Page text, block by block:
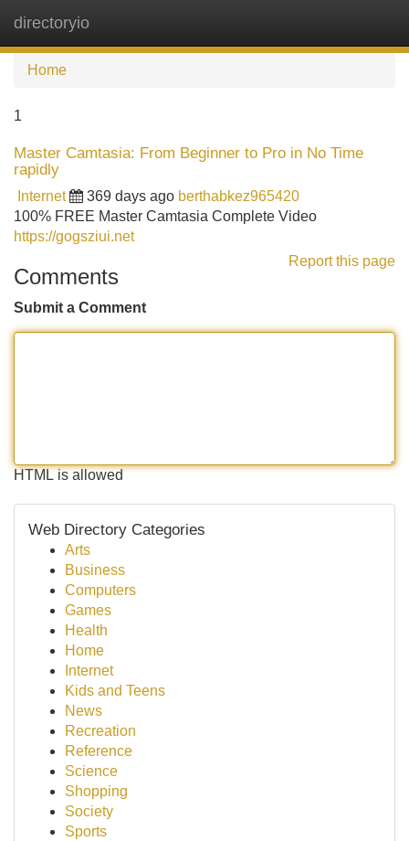
directoryio
Home
1
Master Camtasia: From Beginner to Pro in No Time
rapidly
Internet 369 days ago berthabkez965420
100% FREE Master Camtasia Complete Video
https://gogsziui.net
Report this page
Comments
Submit a Comment
HTML is allowed
Web Directory Categories
Arts
Business
Computers
Games
Health
Home
Internet
Kids and Teens
News
Recreation
Reference
Science
Shopping
Society
Sports